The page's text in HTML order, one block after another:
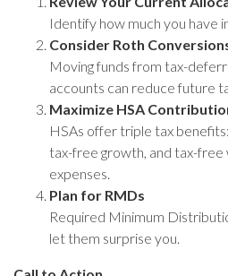
Identify how much you have
Consider Roth
Moving funds from tax-
accounts can reduce future
Maximize HSA
HSAs offer triple tax
tax-free growth, and tax-
expenses.
Plan for RMDs
Required Minimum
let them surprise you.